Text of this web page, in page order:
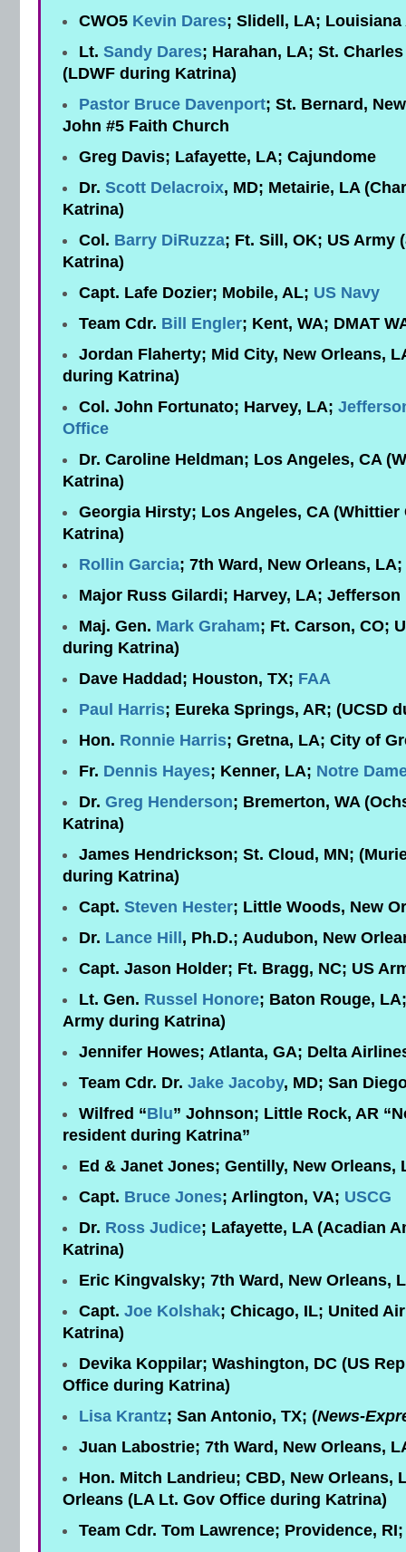
CWO5 Kevin Dares; Slidell, LA;
Lt. Sandy Dares; Harahan, LA; St.
(LDWF during Katrina)
Pastor Bruce Davenport; St. Bernard,
John #5 Faith Church
Greg Davis; Lafayette, LA; Cajundome
Dr. Scott Delacroix, MD; Metairie, LA
Katrina)
Col. Barry DiRuzza; Ft. Sill, OK; US Army
Katrina)
Capt. Lafe Dozier; Mobile, AL; US Navy
Team Cdr. Bill Engler; Kent, WA; DMAT
Jordan Flaherty; Mid City, New Orleans,
during Katrina)
Col. John Fortunato; Harvey, LA;
Office
Dr. Caroline Heldman; Los Angeles, CA
Katrina)
Georgia Hirsty; Los Angeles, CA
Katrina)
Rollin Garcia; 7th Ward, New Orleans, LA;
Major Russ Gilardi; Harvey, LA; Jefferson
Maj. Gen. Mark Graham; Ft. Carson, CO;
during Katrina)
Dave Haddad; Houston, TX; FAA
Paul Harris; Eureka Springs, AR; (UCSD
Hon. Ronnie Harris; Gretna, LA; City of
Fr. Dennis Hayes; Kenner, LA; Notre
Dr. Greg Henderson; Bremerton, WA
Katrina)
James Hendrickson; St. Cloud, MN;
during Katrina)
Capt. Steven Hester; Little Woods, New
Dr. Lance Hill , Ph.D.; Audubon, New
Capt. Jason Holder; Ft. Bragg, NC; US
Lt. Gen. Russel Honore; Baton Rouge,
Army during Katrina)
Jennifer Howes; Atlanta, GA; Delta
Team Cdr. Dr. Jake Jacoby, MD; San
Wilfred “Blu” Johnson; Little Rock, AR
resident during Katrina”
Ed & Janet Jones; Gentilly, New Orleans,
Capt. Bruce Jones; Arlington, VA; USCG
Dr. Ross Judice; Lafayette, LA (Acadian
Katrina)
Eric Kingvalsky; 7th Ward, New Orleans,
Capt. Joe Kolshak; Chicago, IL; United
Katrina)
Devika Koppilar; Washington, DC (US
Office during Katrina)
Lisa Krantz; San Antonio, TX; (News-
Juan Labostrie; 7th Ward, New Orleans,
Hon. Mitch Landrieu; CBD, New Orleans,
Orleans (LA Lt. Gov Office during Katrina)
Team Cdr. Tom Lawrence; Providence, RI;